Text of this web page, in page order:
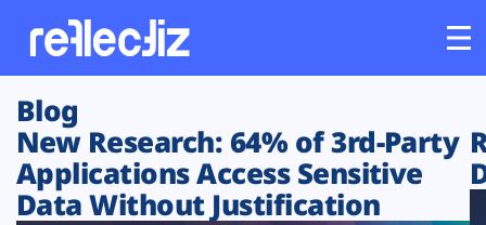
Customers
Platform
Blog
New Research: 64% of 3rd-Party
Applications Access Sensitive
Data Without Justification